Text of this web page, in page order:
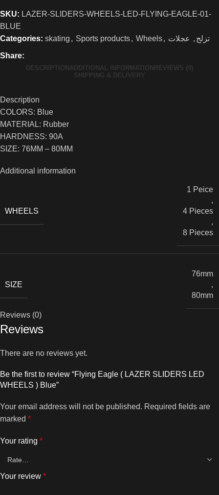
SKU: LAZER-SLIDERS-WHEELS-LED-FLYING-EAGLE-01-
BLUE
Categories: skating , Sports products, Wheels, تزلج , عجلات
Share:
DESCRIPTION ADDITIONAL INFORMATION REVIEWS (0)
SHIPPING & DELIVERY
Description
COLORS: Blue
MATERIAL: Rubber
HARDNESS: 90A
SIZE: 76MM – 80MM
Additional information
WHEELS
1 Peice
,
4 Pieces
,
8 Pieces
SIZE
76mm
,
80mm
Reviews (0)
Reviews
There are no reviews yet.
Be the first to review “Flying Eagle ( LAZER SLIDERS LED
WHEELS ) Blue”
Your email address will not be published. Required fields are
marked *
Your rating *
Your review *